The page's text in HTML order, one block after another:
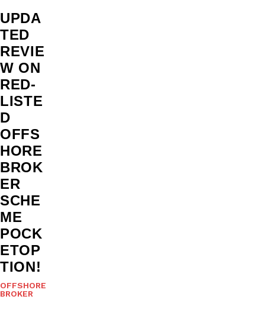
UPDA
TED
REVIE
W ON
RED-
LISTE
D
OFFS
HORE
BROK
ER
SCHE
ME
POCK
ETOP
TION!
OFFSHORE
BROKER